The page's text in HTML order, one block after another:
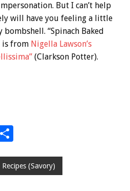
But I can’t help
will have you feeling a little
“Spinach Baked
is from Nigella Lawson’s
(Clarkson Potter).
er ar
Recipes (Savory)